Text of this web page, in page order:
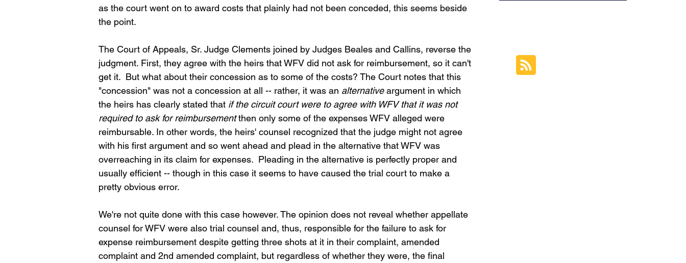
as the court went on to award costs that plainly had not been conceded, this seems beside
the point.
The Court of Appeals, Sr. Judge Clements joined by Judges Beales and Callins, reverse the
judgment. First, they agree with the heirs that WFV did not ask for reimbursement, so it can't
get it.  But what about their concession as to some of the costs? The Court notes that this
"concession" was not a concession at all -- rather, it was an alternative argument in which
the heirs has clearly stated that if the circuit court were to agree with WFV that it was not
required to ask for reimbursement then only some of the expenses WFV alleged were
reimbursable. In other words, the heirs' counsel recognized that the judge might not agree
with his first argument and so went ahead and plead in the alternative that WFV was
overreaching in its claim for expenses.  Pleading in the alternative is perfectly proper and
usually efficient -- though in this case it seems to have caused the trial court to make a
pretty obvious error.
We're not quite done with this case however. The opinion does not reveal whether appellate
counsel for WFV were also trial counsel and, thus, responsible for the failure to ask for
expense reimbursement despite getting three shots at it in their complaint, amended
complaint and 2nd amended complaint, but regardless of whether they were, the final